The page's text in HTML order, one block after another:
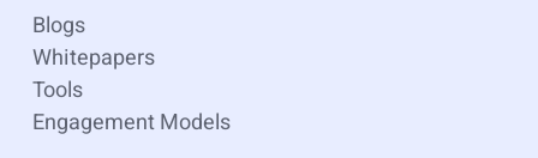
Blogs
Whitepapers
Tools
Engagement Models